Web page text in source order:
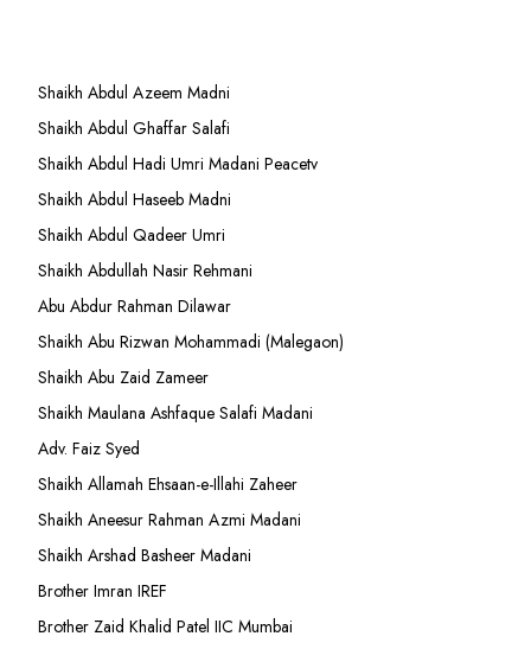
Shaikh Abdul Azeem Madni
Shaikh Abdul Ghaffar Salafi
Shaikh Abdul Hadi Umri Madani Peacetv
Shaikh Abdul Haseeb Madni
Shaikh Abdul Qadeer Umri
Shaikh Abdullah Nasir Rehmani
Abu Abdur Rahman Dilawar
Shaikh Abu Rizwan Mohammadi (Malegaon)
Shaikh Abu Zaid Zameer
Shaikh Maulana Ashfaque Salafi Madani
Adv. Faiz Syed
Shaikh Allamah Ehsaan-e-Illahi Zaheer
Shaikh Aneesur Rahman Azmi Madani
Shaikh Arshad Basheer Madani
Brother Imran IREF
Brother Zaid Khalid Patel IIC Mumbai